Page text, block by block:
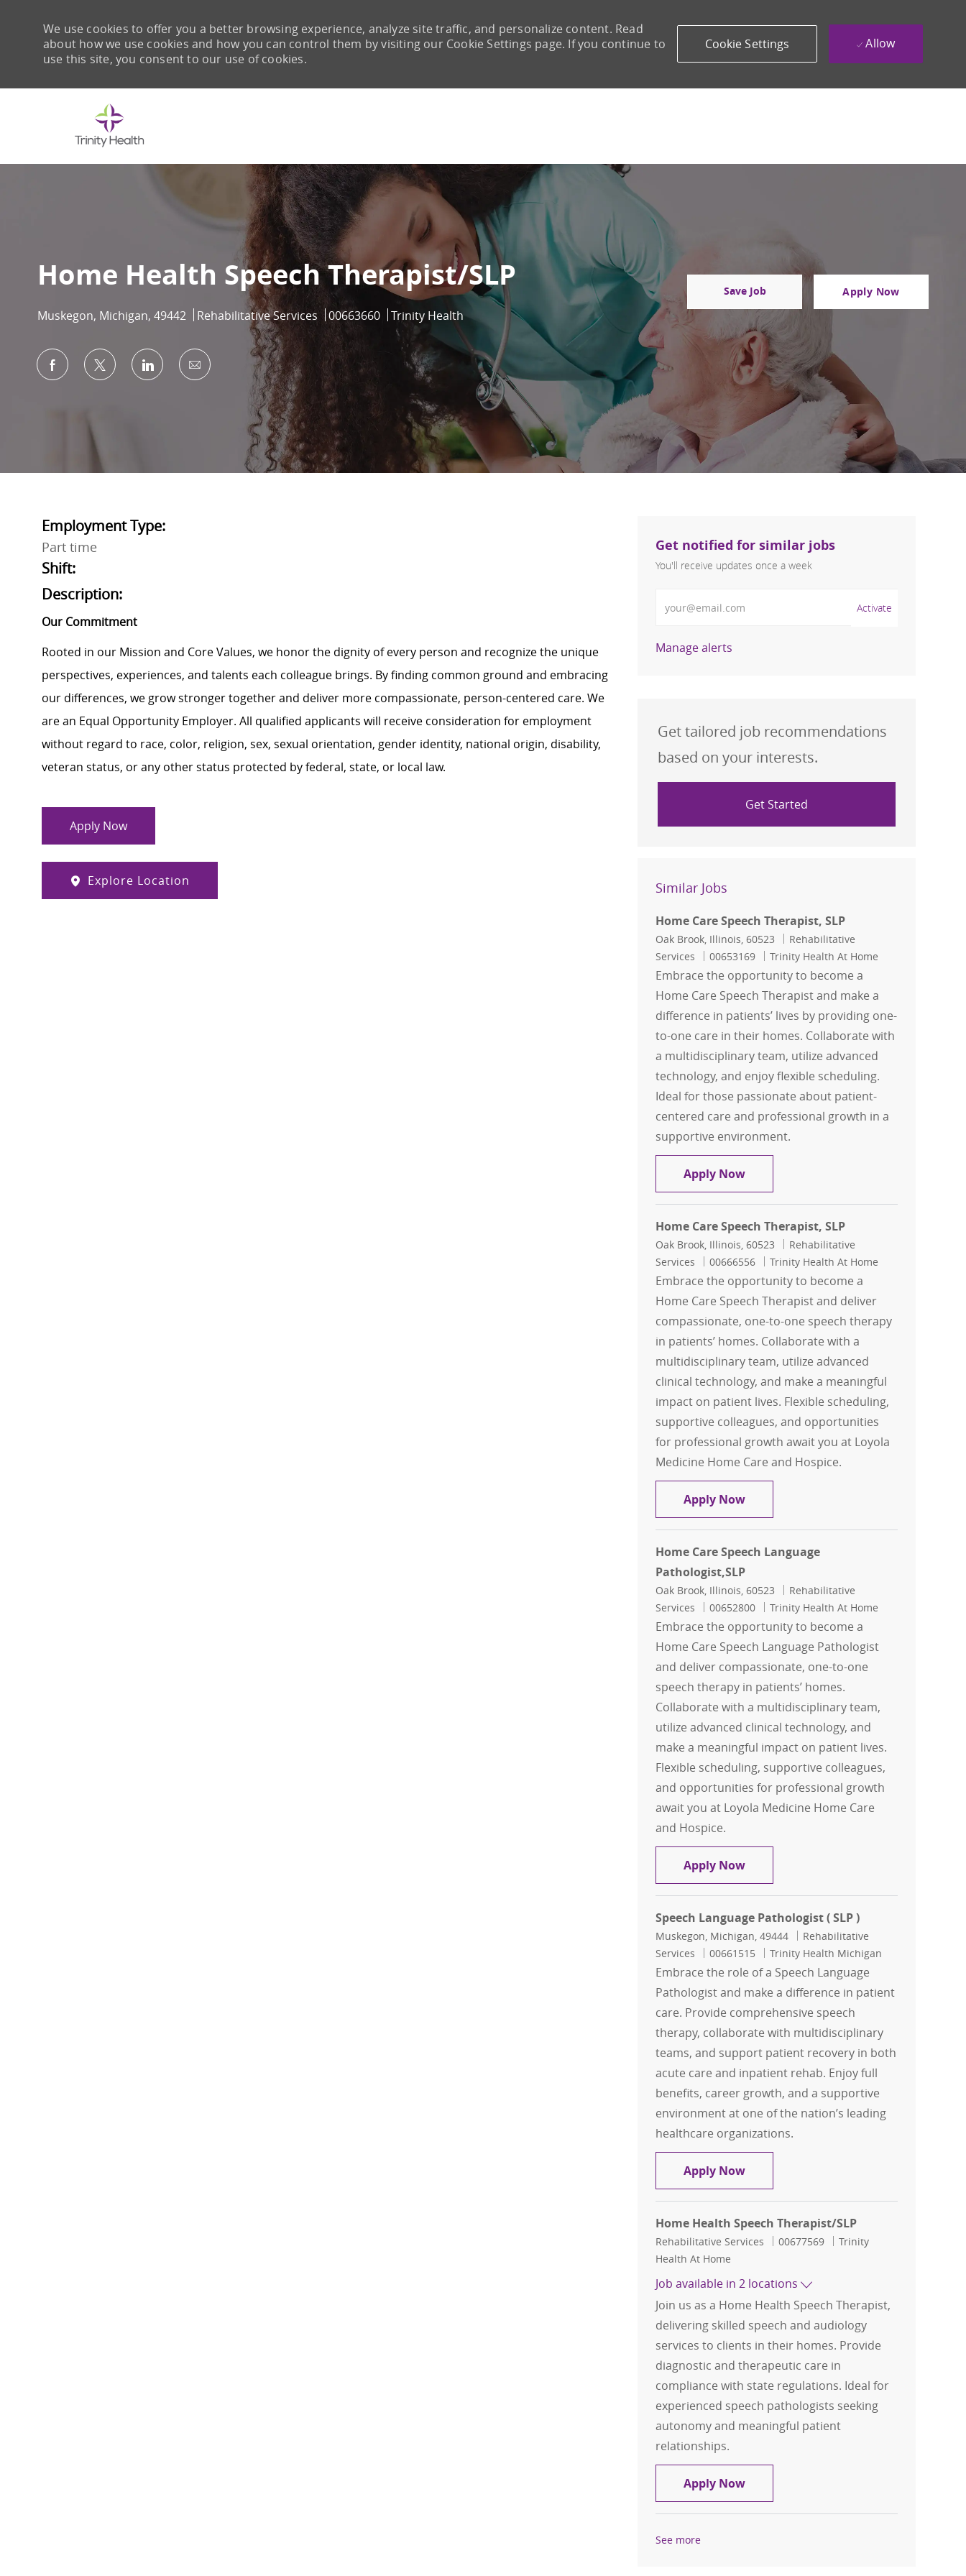
We use cookies to offer you a better browsing experience, analyze site traffic, and personalize content. Read
about how we use cookies and how you can control them by visiting our Cookie Settings page. If you continue to
use this site, you consent to our use of cookies.
Cookie Settings Allow
Home Health Speech Therapist/SLP
Location
Muskegon, Michigan, 49442 Category
Rehabilitative Services Job Id
00663660 Trinity Health
Save Job Apply Now
Share via Facebook
Share via twitterShare via LinkedIn
Share via email
Employment Type:
Part time
Shift:
Description:
Our Commitment
Rooted in our Mission and Core Values, we honor the dignity of every person and recognize the unique
perspectives, experiences, and talents each colleague brings. By finding common ground and embracing
our differences, we grow stronger together and deliver more compassionate, person-centered care. We
are an Equal Opportunity Employer. All qualified applicants will receive consideration for employment
without regard to race, color, religion, sex, sexual orientation, gender identity, national origin, disability,
veteran status, or any other status protected by federal, state, or local law.
Apply Now
Explore Location
Get notified for similar jobs
You'll receive updates once a week
Activate
Manage alerts
Get tailored job recommendations
based on your interests.
Get Started
Similar Jobs
Home Care Speech Therapist, SLP
Location
Oak Brook, Illinois, 60523 Category
Rehabilitative
Services
Job Id
00653169 Trinity Health At Home
Embrace the opportunity to become a
Home Care Speech Therapist and make a
difference in patients’ lives by providing one-
to-one care in their homes. Collaborate with
a multidisciplinary team, utilize advanced
technology, and enjoy flexible scheduling.
Ideal for those passionate about patient-
centered care and professional growth in a
supportive environment.
Apply NowHome Care Speech Therapist, SLP
Home Care Speech Therapist, SLP
Location
Oak Brook, Illinois, 60523 Category
Rehabilitative
Services
Job Id
00666556 Trinity Health At Home
Embrace the opportunity to become a
Home Care Speech Therapist and deliver
compassionate, one-to-one speech therapy
in patients’ homes. Collaborate with a
multidisciplinary team, utilize advanced
clinical technology, and make a meaningful
impact on patient lives. Flexible scheduling,
supportive colleagues, and opportunities
for professional growth await you at Loyola
Medicine Home Care and Hospice.
Apply NowHome Care Speech Therapist, SLP
Home Care Speech Language
Pathologist,SLP
Location
Oak Brook, Illinois, 60523 Category
Rehabilitative
Services
Job Id
00652800 Trinity Health At Home
Embrace the opportunity to become a
Home Care Speech Language Pathologist
and deliver compassionate, one-to-one
speech therapy in patients’ homes.
Collaborate with a multidisciplinary team,
utilize advanced clinical technology, and
make a meaningful impact on patient lives.
Flexible scheduling, supportive colleagues,
and opportunities for professional growth
await you at Loyola Medicine Home Care
and Hospice.
Apply NowHome Care Speech Language
Speech Language Pathologist ( SLP )
Location
Muskegon, Michigan, 49444 Category
Rehabilitative
Services
Job Id
00661515 Trinity Health Michigan
Embrace the role of a Speech Language
Pathologist and make a difference in patient
care. Provide comprehensive speech
therapy, collaborate with multidisciplinary
teams, and support patient recovery in both
acute care and inpatient rehab. Enjoy full
benefits, career growth, and a supportive
environment at one of the nation’s leading
healthcare organizations.
Apply NowSpeech Language Pathologist ( SLP )
Home Health Speech Therapist/SLP
Category
Rehabilitative Services Job Id
00677569
Trinity
Health At Home
Job available in 2 locations
Join us as a Home Health Speech Therapist,
delivering skilled speech and audiology
services to clients in their homes. Provide
diagnostic and therapeutic care in
compliance with state regulations. Ideal for
experienced speech pathologists seeking
autonomy and meaningful patient
relationships.
Apply NowHome Health Speech Therapist/SLP
See more